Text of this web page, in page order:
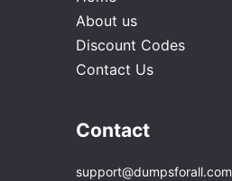
About us
Discount Codes
Contact Us
Contact
support@dumpsforall.com